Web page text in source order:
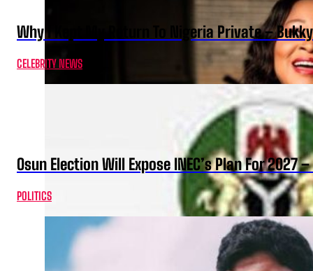
Why I Kept My Return To Nigeria Private –
CELEBRITY NEWS
Osun Election Will Expose INEC’s Plan For 2027
POLITICS